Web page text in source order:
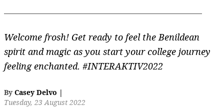
Welcome frosh! Get ready to feel the Benildean
spirit and magic as you start your college journey
feeling enchanted. #INTERAKTIV2022
By Casey Delvo |
Tuesday, 23 August 2022